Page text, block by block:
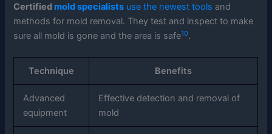
Certifiedmold specialists use the newest tools and
methods for mold removal. They test and inspect to make
sure all mold is gone and the area is safe10.
Technique Benefits
Advanced
equipment
Effective detection and removal of
mold